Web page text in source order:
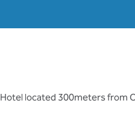
Hotel located 300meters from